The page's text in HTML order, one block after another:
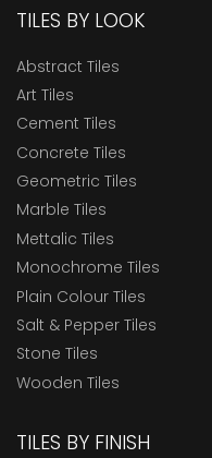
TILES BY LOOK
Abstract Tiles
Art Tiles
Cement Tiles
Concrete Tiles
Geometric Tiles
Marble Tiles
Mettalic Tiles
Monochrome Tiles
Plain Colour Tiles
Salt & Pepper Tiles
Stone Tiles
Wooden Tiles
TILES BY FINISH